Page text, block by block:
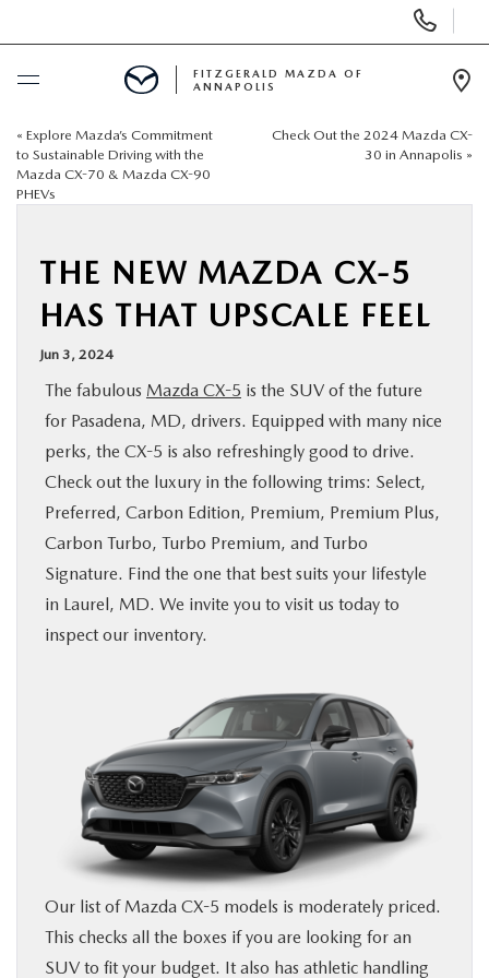
Phone
Numbers
BUY ONLINE
SCHEDULE SERVICE
NEW
PRE-OWNED
SPECIALS
SERVICE & PARTS
BUY ONLINE
FINANCE
ABOUT US
FITZGERALD MAZDA OF
ANNAPOLIS
« Explore Mazda’s Commitment
to Sustainable Driving with the
Mazda CX-70 & Mazda CX-90
PHEVs
Check Out the 2024 Mazda CX-
30 in Annapolis »
THE NEW MAZDA CX-5
HAS THAT UPSCALE FEEL
Jun 3, 2024
The fabulous Mazda CX-5 is the SUV of the future
for Pasadena, MD, drivers. Equipped with many nice
perks, the CX-5 is also refreshingly good to drive.
Check out the luxury in the following trims: Select,
Preferred, Carbon Edition, Premium, Premium Plus,
Carbon Turbo, Turbo Premium, and Turbo
Signature. Find the one that best suits your lifestyle
in Laurel, MD. We invite you to visit us today to
inspect our inventory.
Our list of Mazda CX-5 models is moderately priced.
This checks all the boxes if you are looking for an
SUV to fit your budget. It also has athletic handling